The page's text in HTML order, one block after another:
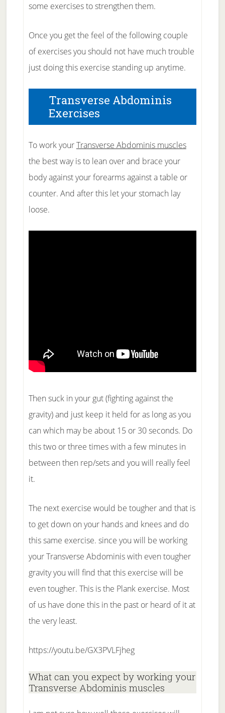
some exercises to strengthen them.
Once you get the feel of the following couple
of exercises you should not have much trouble
just doing this exercise standing up anytime.
Transverse Abdominis
Exercises
To work yourTransverse Abdominis muscles
the best way is to lean over and brace your
body against your forearms against a table or
counter. And after this let your stomach lay
loose.
Then suck in your gut (fighting against the
gravity) and just keep it held for as long as you
can which may be about 15 or 30 seconds. Do
this two or three times with a few minutes in
between then rep/sets and you will really feel
it.
The next exercise would be tougher and that is
to get down on your hands and knees and do
this same exercise. since you will be working
your Transverse Abdominis with even tougher
gravity you will find that this exercise will be
even tougher. This is the Plank exercise. Most
of us have done this in the past or heard of it at
the very least.
https://youtu.be/GX3PVLFjheg
What can you expect by working your
Transverse Abdominis muscles